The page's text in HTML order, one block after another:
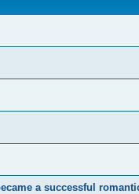
a successful